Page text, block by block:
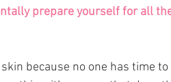
prepare yourself for all
because no one has time